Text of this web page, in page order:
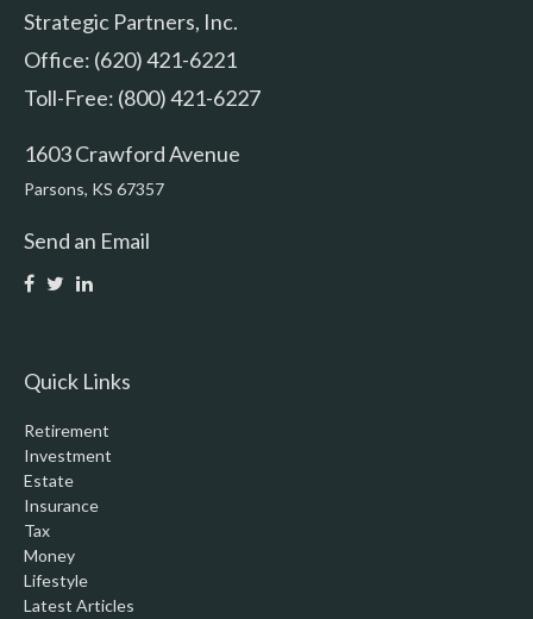
Strategic Partners, Inc.
Office: (620) 421-6221
Toll-Free: (800) 421-6227
1603 Crawford Avenue
Parsons, KS 67357
Send an Email
Quick Links
Retirement
Investment
Estate
Insurance
Tax
Money
Lifestyle
Latest Articles